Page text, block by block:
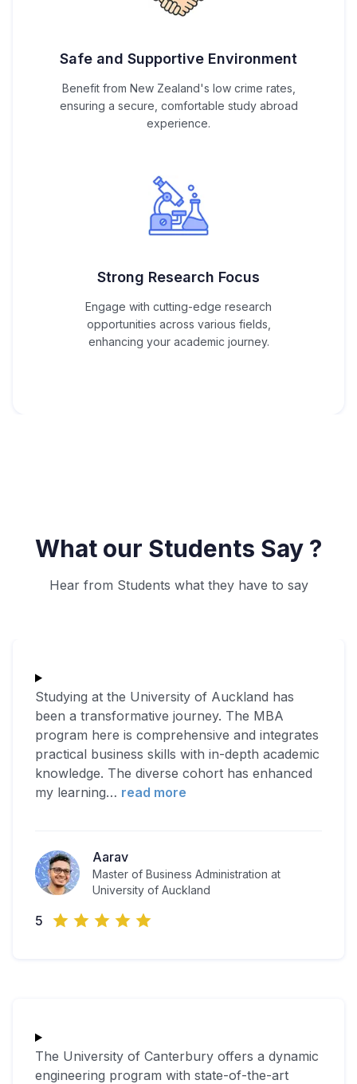
Safe and Supportive Environment
Benefit from New Zealand's low crime rates,
ensuring a secure, comfortable study abroad
experience.
Strong Research Focus
Engage with cutting-edge research
opportunities across various fields,
enhancing your academic journey.
What our Students Say ?
Hear from Students what they have to say
Studying at the University of Auckland has
been a transformative journey. The MBA
program here is comprehensive and integrates
practical business skills with in-depth academic
knowledge. The diverse cohort has enhanced
my learning… read more
Aarav
Master of Business Administration at
University of Auckland
5
The University of Canterbury offers a dynamic
engineering program with state-of-the-art